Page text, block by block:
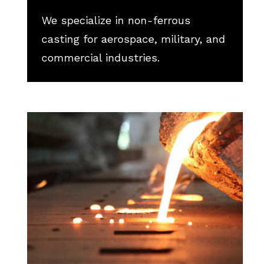
We specialize in non-ferrous
casting for aerospace, military, and
commercial industries.